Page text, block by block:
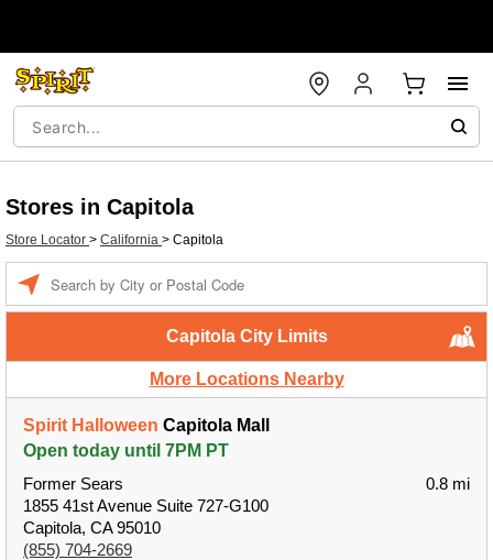
Stores in Capitola
Store Locator > California > Capitola
Capitola City Limits
More Locations Nearby
Spirit Halloween Capitola Mall
Open today until 7PM PT
Former Sears
1855 41st Avenue Suite 727-G100
Capitola, CA 95010
(855) 704-2669
0.8 mi